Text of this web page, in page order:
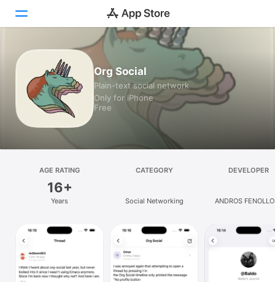
Today
Games
Apps
Platform
Mac
Vision
Org Social
Plain-text social network
Only for iPhone
Free
AGE RATING
16+
Years
CATEGORY
Social Networking
DEVELOPER
ANDROS